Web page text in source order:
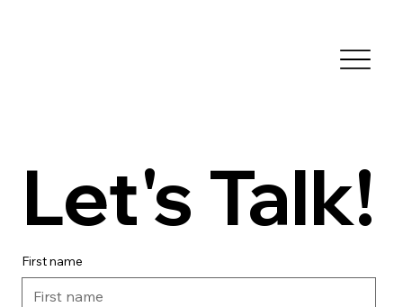
Let's Talk!
First name